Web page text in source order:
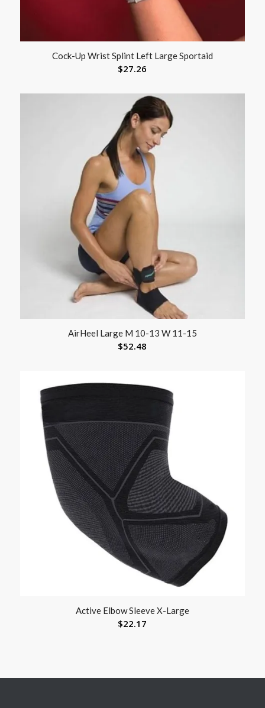
Cock-Up Wrist Splint Left Large Sportaid
$27.26
AirHeel Large M 10-13 W 11-15
$52.48
Active Elbow Sleeve X-Large
$22.17